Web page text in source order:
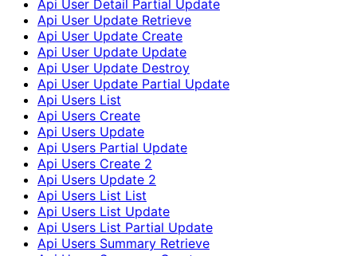
Api User Detail Partial Update
Api User Update Retrieve
Api User Update Create
Api User Update Update
Api User Update Destroy
Api User Update Partial Update
Api Users List
Api Users Create
Api Users Update
Api Users Partial Update
Api Users Create 2
Api Users Update 2
Api Users List List
Api Users List Update
Api Users List Partial Update
Api Users Summary Retrieve